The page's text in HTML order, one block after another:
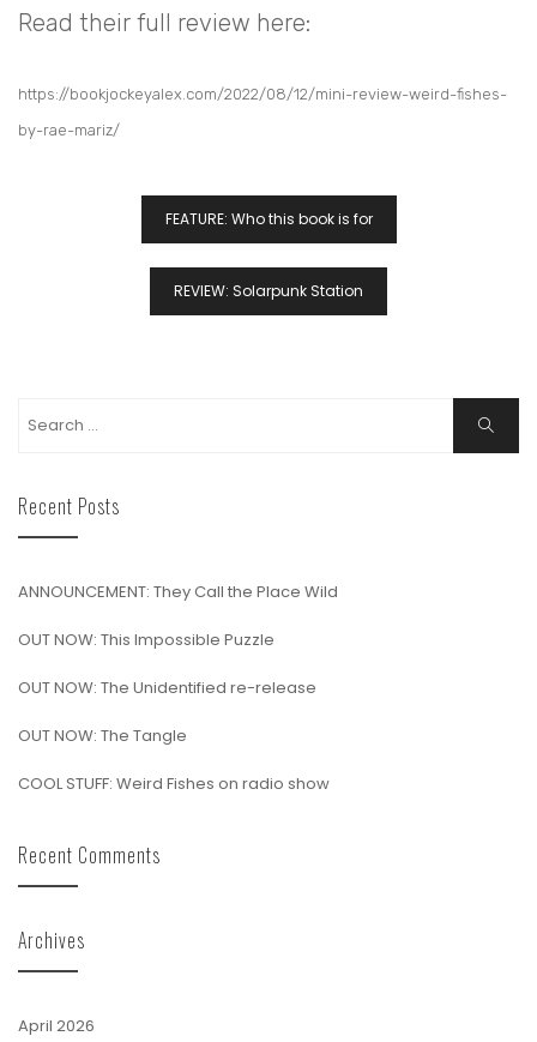
Read their full review here:
https://bookjockeyalex.com/2022/08/12/mini-review-weird-fishes-
by-rae-mariz/
FEATURE: Who this book is for
REVIEW: Solarpunk Station
Recent Posts
ANNOUNCEMENT: They Call the Place Wild
OUT NOW: This Impossible Puzzle
OUT NOW: The Unidentified re-release
OUT NOW: The Tangle
COOL STUFF: Weird Fishes on radio show
Recent Comments
Archives
April 2026